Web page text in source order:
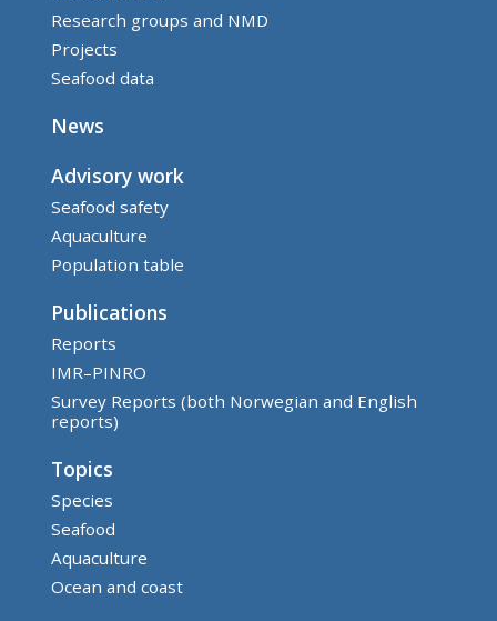
Research groups and NMD
Projects
Seafood data
News
Advisory work
Seafood safety
Aquaculture
Population table
Publications
Reports
IMR–PINRO
Survey Reports (both Norwegian and English
reports)
Topics
Species
Seafood
Aquaculture
Ocean and coast